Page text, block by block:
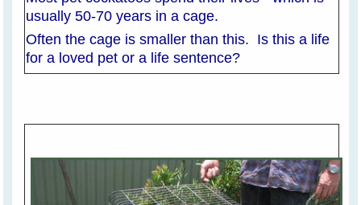
usually 50-70 years in a cage.
Often the cage is smaller than this. Is this a life
for a loved pet or a life sentence?